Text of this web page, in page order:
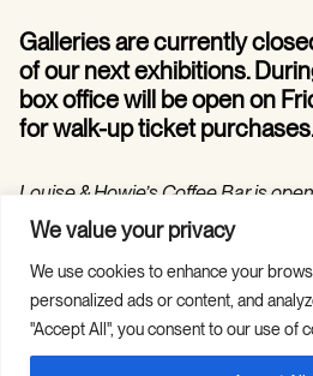
We value your privacy
We use cookies to enhance your
personalized ads or content, and
"Accept All", you consent to our use of
Galleries are currently
of our next exhibitions.
box office will be open on
for walk-up ticket
Louise & Howie’s Coffee Bar is
programs in the Hilarie and Mitchell